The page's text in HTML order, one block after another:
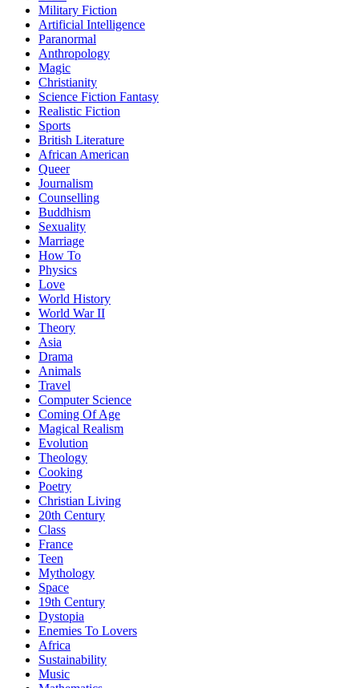
Military Fiction
Artificial Intelligence
Paranormal
Anthropology
Magic
Christianity
Science Fiction Fantasy
Realistic Fiction
Sports
British Literature
African American
Queer
Journalism
Counselling
Buddhism
Sexuality
Marriage
How To
Physics
Love
World History
World War II
Theory
Asia
Drama
Animals
Travel
Computer Science
Coming Of Age
Magical Realism
Evolution
Theology
Cooking
Poetry
Christian Living
20th Century
Class
France
Teen
Mythology
Space
19th Century
Dystopia
Enemies To Lovers
Africa
Sustainability
Music